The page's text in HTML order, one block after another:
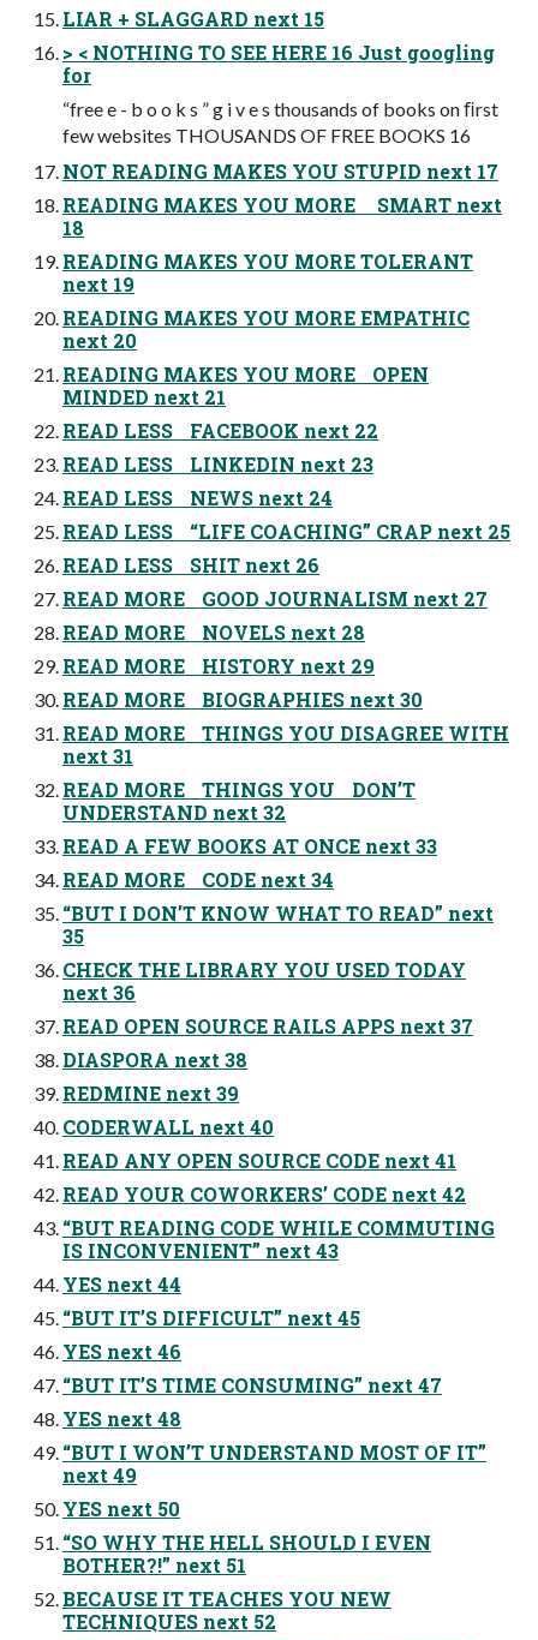
LIAR + SLAGGARD next 15
> < NOTHING TO SEE HERE 16 Just googling
for
“free e - b o o k s ” g i v e s thousands of books on ﬁrst
few websites THOUSANDS OF FREE BOOKS 16
NOT READING MAKES YOU STUPID next 17
READING MAKES YOU MORE SMART next
18
READING MAKES YOU MORE TOLERANT
next 19
READING MAKES YOU MORE EMPATHIC
next 20
READING MAKES YOU MORE OPEN
MINDED next 21
READ LESS FACEBOOK next 22
READ LESS LINKEDIN next 23
READ LESS NEWS next 24
READ LESS “LIFE COACHING” CRAP next 25
READ LESS SHIT next 26
READ MORE GOOD JOURNALISM next 27
READ MORE NOVELS next 28
READ MORE HISTORY next 29
READ MORE BIOGRAPHIES next 30
READ MORE THINGS YOU DISAGREE WITH
next 31
READ MORE THINGS YOU DON’T
UNDERSTAND next 32
READ A FEW BOOKS AT ONCE next 33
READ MORE CODE next 34
“BUT I DON’T KNOW WHAT TO READ” next
35
CHECK THE LIBRARY YOU USED TODAY
next 36
READ OPEN SOURCE RAILS APPS next 37
DIASPORA next 38
REDMINE next 39
CODERWALL next 40
READ ANY OPEN SOURCE CODE next 41
READ YOUR COWORKERS’ CODE next 42
“BUT READING CODE WHILE COMMUTING
IS INCONVENIENT” next 43
YES next 44
“BUT IT’S DIFFICULT” next 45
YES next 46
“BUT IT’S TIME CONSUMING” next 47
YES next 48
“BUT I WON’T UNDERSTAND MOST OF IT”
next 49
YES next 50
“SO WHY THE HELL SHOULD I EVEN
BOTHER?!” next 51
BECAUSE IT TEACHES YOU NEW
TECHNIQUES next 52